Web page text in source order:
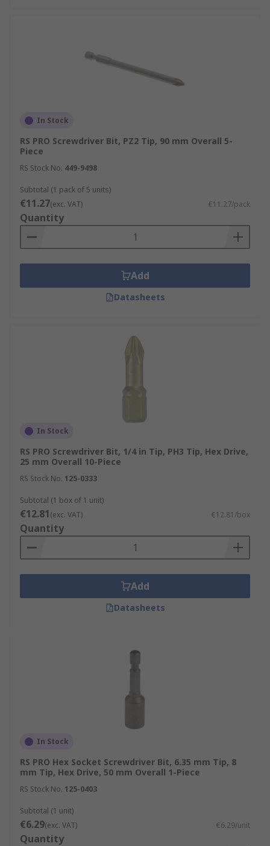
In Stock
RS PRO Screwdriver Bit, PZ2 Tip, 90 mm Overall 5-
Piece
RS Stock No. 449-9498
Subtotal (1 pack of 5 units)
€11.27(exc. VAT) €11.27/pack
Quantity
Add
Datasheets
In Stock
RS PRO Screwdriver Bit, 1/4 in Tip, PH3 Tip, Hex Drive,
25 mm Overall 10-Piece
RS Stock No. 125-0333
Subtotal (1 box of 1 unit)
€12.81(exc. VAT) €12.81/box
Quantity
Add
Datasheets
In Stock
RS PRO Hex Socket Screwdriver Bit, 6.35 mm Tip, 8
mm Tip, Hex Drive, 50 mm Overall 1-Piece
RS Stock No. 125-0403
Subtotal (1 unit)
€6.29(exc. VAT) €6.29/unit
Quantity